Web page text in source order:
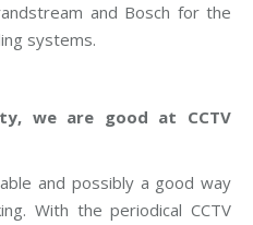
and Bosch for the
systems.
we are good at CCTV
and possibly a good way
With the periodical CCTV